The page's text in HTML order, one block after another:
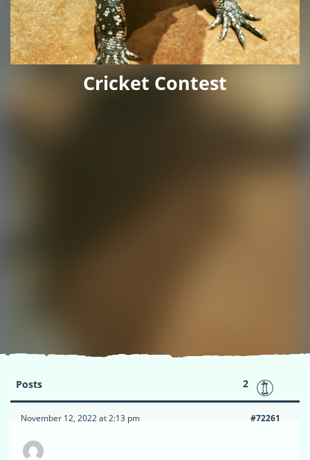
Cricket Contest
Posts 2
November 12, 2022 at 2:13 pm #72261